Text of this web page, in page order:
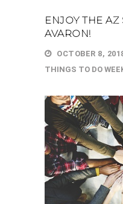
ENJOY THE AZ
AVARON!
OCTOBER 8,
THINGS TO DO